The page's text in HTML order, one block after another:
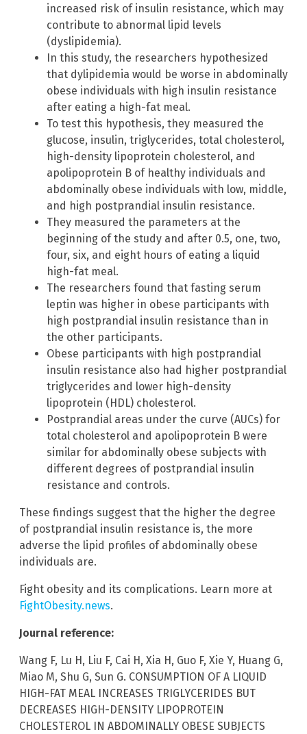
increased risk of insulin resistance, which may
contribute to abnormal lipid levels
(dyslipidemia).
In this study, the researchers hypothesized
that dylipidemia would be worse in abdominally
obese individuals with high insulin resistance
after eating a high-fat meal.
To test this hypothesis, they measured the
glucose, insulin, triglycerides, total cholesterol,
high-density lipoprotein cholesterol, and
apolipoprotein B of healthy individuals and
abdominally obese individuals with low, middle,
and high postprandial insulin resistance.
They measured the parameters at the
beginning of the study and after 0.5, one, two,
four, six, and eight hours of eating a liquid
high-fat meal.
The researchers found that fasting serum
leptin was higher in obese participants with
high postprandial insulin resistance than in
the other participants.
Obese participants with high postprandial
insulin resistance also had higher postprandial
triglycerides and lower high-density
lipoprotein (HDL) cholesterol.
Postprandial areas under the curve (AUCs) for
total cholesterol and apolipoprotein B were
similar for abdominally obese subjects with
different degrees of postprandial insulin
resistance and controls.
These findings suggest that the higher the degree
of postprandial insulin resistance is, the more
adverse the lipid profiles of abdominally obese
individuals are.
Fight obesity and its complications. Learn more at
FightObesity.news.
Journal reference:
Wang F, Lu H, Liu F, Cai H, Xia H, Guo F, Xie Y, Huang G,
Miao M, Shu G, Sun G. CONSUMPTION OF A LIQUID
HIGH-FAT MEAL INCREASES TRIGLYCERIDES BUT
DECREASES HIGH-DENSITY LIPOPROTEIN
CHOLESTEROL IN ABDOMINALLY OBESE SUBJECTS